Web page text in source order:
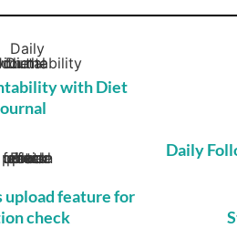
with Diet
upload feature for
check
Daily